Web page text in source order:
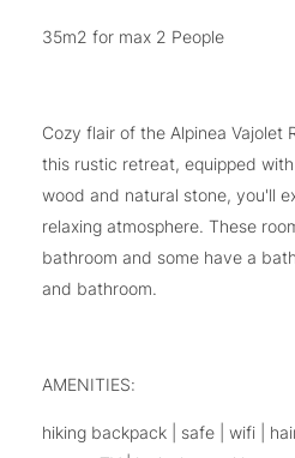
35m2 for max 2 People
Cozy flair of the Alpinea Vajolet
this rustic retreat, equipped
wood and natural stone, you'll
relaxing atmosphere. These
bathroom and some have a
and bathroom.
AMENITIES:
hiking backpack | safe | wifi |